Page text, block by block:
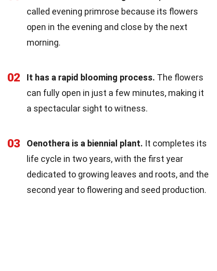
called evening primrose because its flowers
open in the evening and close by the next
morning.
02 It has a rapid blooming process. The flowers
can fully open in just a few minutes, making it
a spectacular sight to witness.
03 Oenothera is a biennial plant. It completes its
life cycle in two years, with the first year
dedicated to growing leaves and roots, and the
second year to flowering and seed production.